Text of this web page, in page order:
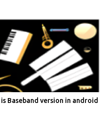
Baseband version in android